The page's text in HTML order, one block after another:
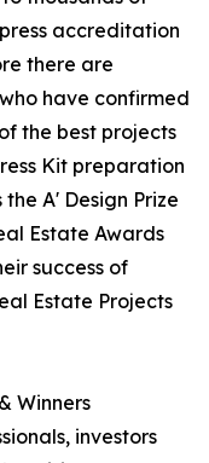
accreditation
there are
have confirmed
the best projects
Kit preparation
A' Design Prize
Estate Awards
success of
Estate Projects
Winners
investors